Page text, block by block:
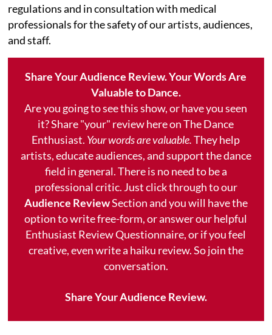
regulations and in consultation with medical
professionals for the safety of our artists, audiences,
and staff.
Share Your Audience Review. Your Words Are
Valuable to Dance.
Are you going to see this show, or have you seen
it? Share "your" review here on The Dance
Enthusiast. Your words are valuable.They help
artists, educate audiences, and support the dance
field in general. There is no need to be a
professional critic. Just click through to our
Audience ReviewSection and you will have the
option to write free-form, or answer our helpful
Enthusiast Review Questionnaire, or if you feel
creative, even write a haiku review. So join the
conversation.
Share Your Audience Review.